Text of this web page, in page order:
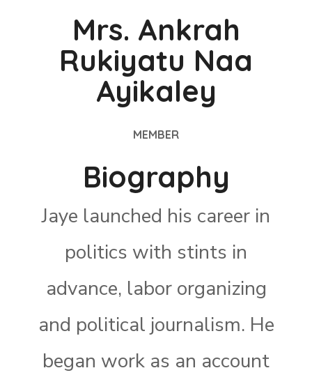
Mrs. Ankrah
Rukiyatu Naa
Ayikaley
MEMBER
Biography
Jaye launched his career in
politics with stints in
advance, labor organizing
and political journalism. He
began work as an account